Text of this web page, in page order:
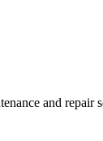
and repair